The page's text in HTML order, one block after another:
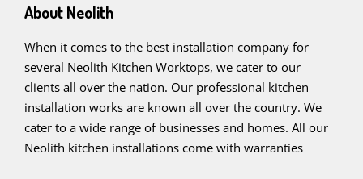
About Neolith
When it comes to the best installation company for
several Neolith Kitchen Worktops, we cater to our
clients all over the nation. Our professional kitchen
installation works are known all over the country. We
cater to a wide range of businesses and homes. All our
Neolith kitchen installations come with warranties